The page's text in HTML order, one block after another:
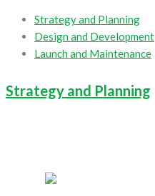
Strategy and Planning
Design and Development
Launch and Maintenance
Strategy and Planning